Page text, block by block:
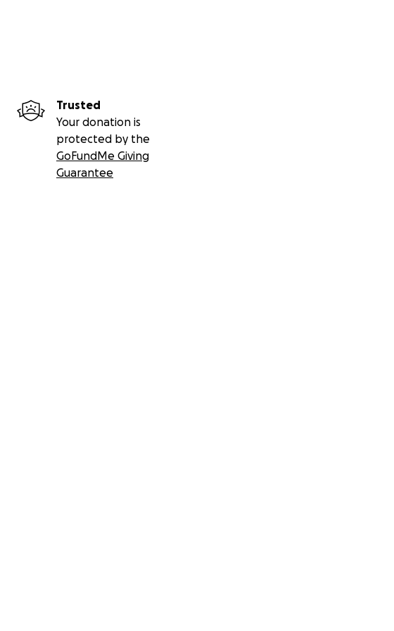
Trusted
Your donation is
protected by the
GoFundMe Giving
Guarantee